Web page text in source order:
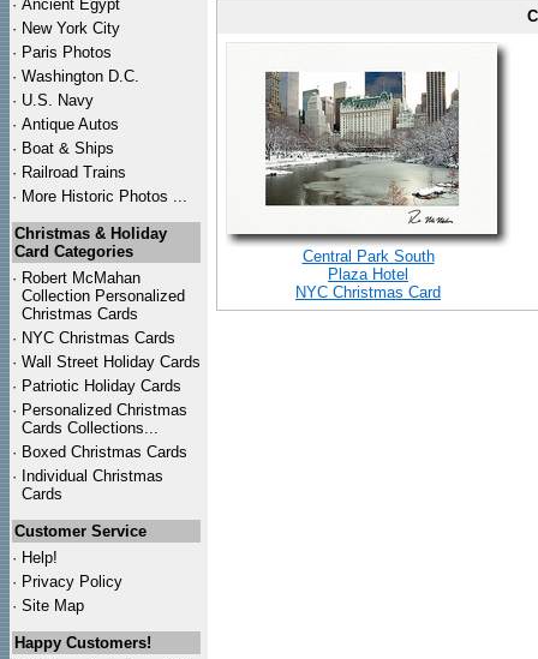
· Ancient Egypt
· New York City
· Paris Photos
· Washington D.C.
· U.S. Navy
· Antique Autos
· Boat & Ships
· Railroad Trains
· More Historic Photos ...
Christmas & Holiday
Card Categories
· Robert McMahan
Collection Personalized
Christmas Cards
· NYC Christmas Cards
· Wall Street Holiday Cards
· Patriotic Holiday Cards
· Personalized Christmas
Cards Collections...
· Boxed Christmas Cards
· Individual Christmas
Cards
Customer Service
· Help!
· Privacy Policy
· Site Map
Happy Customers!
Central Park South
Plaza Hotel
NYC Christmas Card